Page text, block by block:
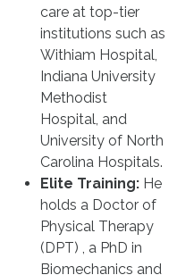
care at top-tier
institutions such as
Withiam Hospital,
Indiana University
Methodist
Hospital, and
University of North
Carolina Hospitals.
Elite Training: He
holds a Doctor of
Physical Therapy
(DPT) , a PhD in
Biomechanics and